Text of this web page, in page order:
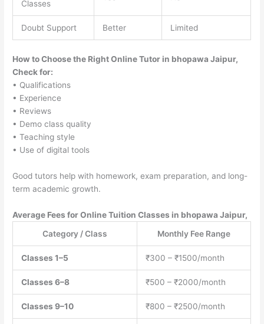
Classes
Doubt Support Better Limited
How to Choose the Right Online Tutor in bhopawa Jaipur,
Check for:
• Qualifications
• Experience
• Reviews
• Demo class quality
• Teaching style
• Use of digital tools
Good tutors help with homework, exam preparation, and long-
term academic growth.
Average Fees for Online Tuition Classes in bhopawa Jaipur,
Category / Class
Monthly Fee Range
Classes 1–5 ₹300 – ₹1500/month
Classes 6–8 ₹500 – ₹2000/month
Classes 9–10 ₹800 – ₹2500/month